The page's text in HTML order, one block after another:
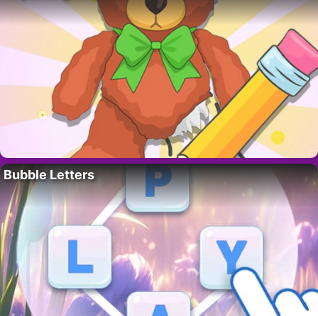
Bubble Letters